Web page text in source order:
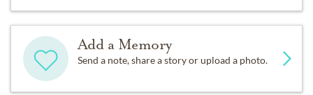
Add a Memory
Send a note, share a story or upload a photo.